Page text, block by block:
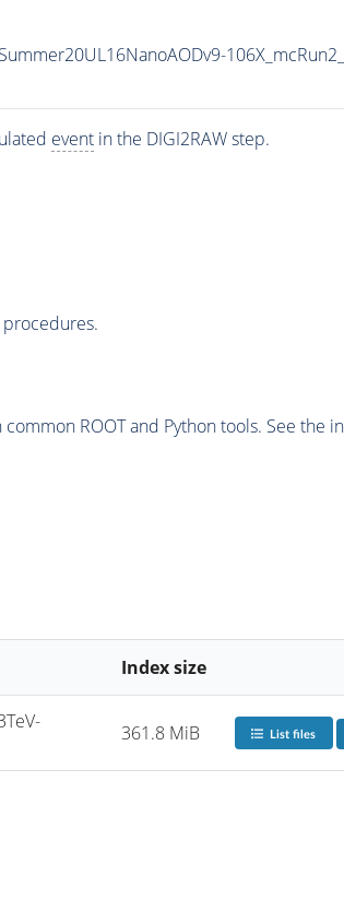
eventin the DIGI2RAW step.
ROOT and Python tools. See the
Index size
361.8 MiB List files